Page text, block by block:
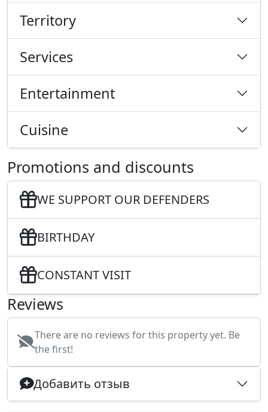
Territory
Services
Entertainment
Cuisine
Promotions and discounts
WE SUPPORT OUR DEFENDERS
BIRTHDAY
CONSTANT VISIT
Reviews
There are no reviews for this property yet. Be
the first!
Добавить отзыв